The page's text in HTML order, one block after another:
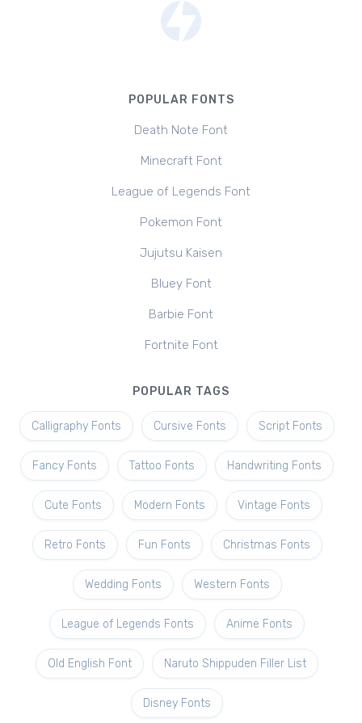
POPULAR FONTS
Death Note Font
Minecraft Font
League of Legends Font
Pokemon Font
Jujutsu Kaisen
Bluey Font
Barbie Font
Fortnite Font
POPULAR TAGS
Calligraphy Fonts Cursive Fonts Script Fonts
Fancy Fonts Tattoo Fonts Handwriting Fonts
Cute Fonts Modern Fonts Vintage Fonts
Retro Fonts Fun Fonts Christmas Fonts
Wedding Fonts Western Fonts
League of Legends Fonts Anime Fonts
Old English Font Naruto Shippuden Filler List
Disney Fonts